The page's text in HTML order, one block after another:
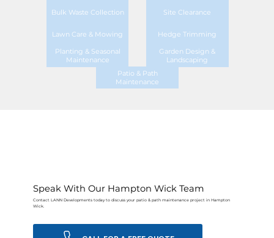
Bulk Waste Collection Site Clearance
Lawn Care & Mowing Hedge Trimming
Planting & Seasonal
Maintenance
Garden Design &
Landscaping
Patio & Path
Maintenance
Speak With Our Hampton Wick Team
Contact LANN Developments today to discuss your patio & path maintenance project in Hampton
Wick.